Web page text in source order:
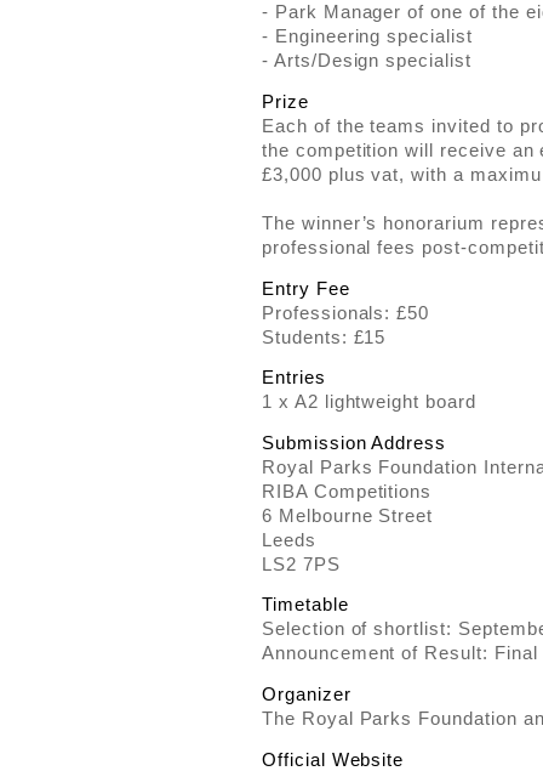
- Park Manager of one of the
- Engineering specialist
- Arts/Design specialist
Prize
Each of the teams invited to
the competition will receive an
£3,000 plus vat, with a
The winner’s honorarium
professional fees post-
Entry Fee
Professionals: £50
Students: £15
Entries
1 x A2 lightweight board
Submission Address
Royal Parks Foundation
RIBA Competitions
6 Melbourne Street
Leeds
LS2 7PS
Timetable
Selection of shortlist:
Announcement of Result:
Organizer
The Royal Parks Foundation
Official Website